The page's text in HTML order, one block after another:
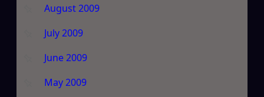
August 2009
July 2009
June 2009
May 2009